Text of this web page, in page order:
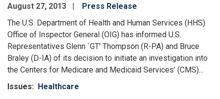
August 27, 2013
Press Release
The U.S. Department of Health and Human Services (HHS)
Office of Inspector General (OIG) has informed U.S.
Representatives Glenn `GT’ Thompson (R-PA) and Bruce
Braley (D-IA) of its decision to initiate an investigation into
the Centers for Medicare and Medicaid Services’ (CMS)...
Issues: Healthcare